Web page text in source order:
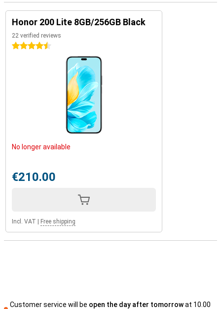
Honor 200 Lite 8GB/256GB Black
22 verified reviews
4.5 stars
No longer available
€210.00
Incl. VAT Free shipping
Customer service will be open the day after tomorrowat 10.00